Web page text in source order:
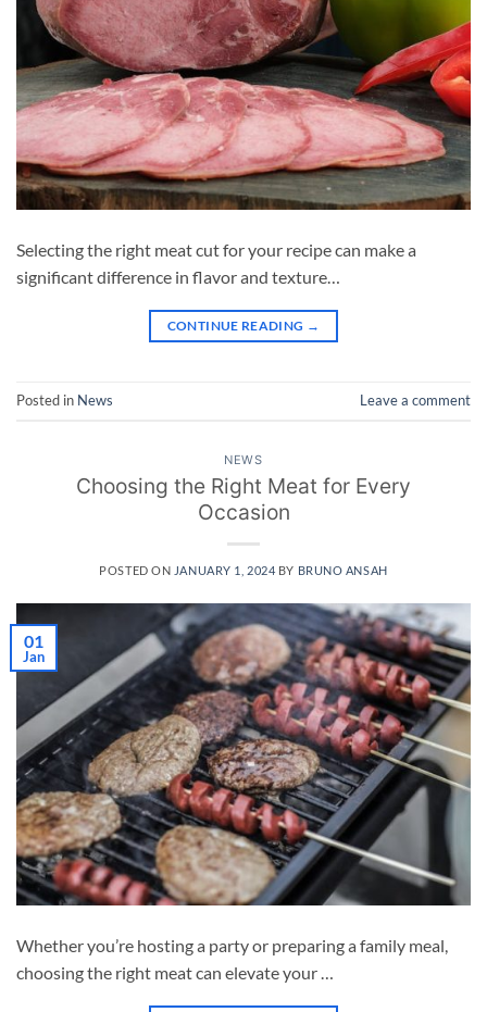
Selecting the right meat cut for your recipe can make a
significant difference in flavor and texture…
CONTINUE READING →
Posted in News Leave a comment
NEWS
Choosing the Right Meat for Every
Occasion
POSTED ON JANUARY 1, 2024 BY BRUNO ANSAH
01
Jan
Whether you’re hosting a party or preparing a family meal,
choosing the right meat can elevate your …